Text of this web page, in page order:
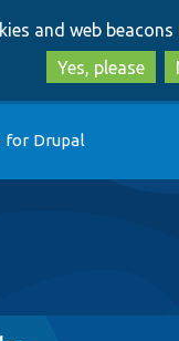
and web beacons
Yes, please
for Drupal